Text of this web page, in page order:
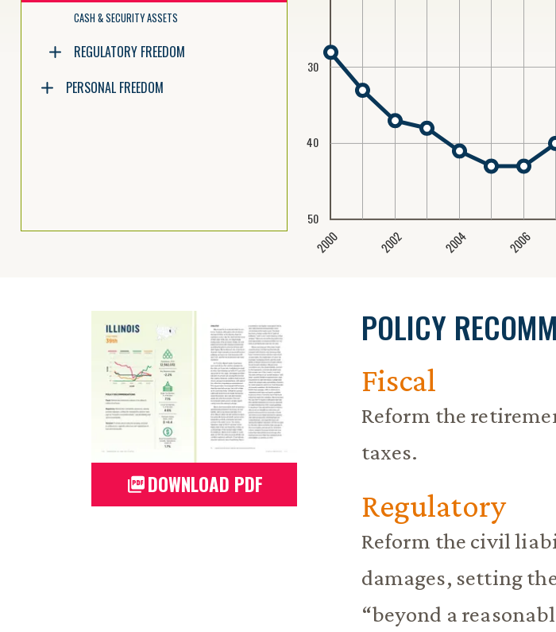
CASH & SECURITY ASSETS
REGULATORY FREEDOM
PERSONAL FREEDOM
2000 2002 2004 2006
30
40
50
POLICY
Fiscal
Reform the
taxes.
Regulatory
Reform the civil
damages, setting
“beyond a
DOWNLOAD PDF